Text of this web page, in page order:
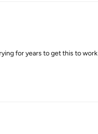
for years to get this to work